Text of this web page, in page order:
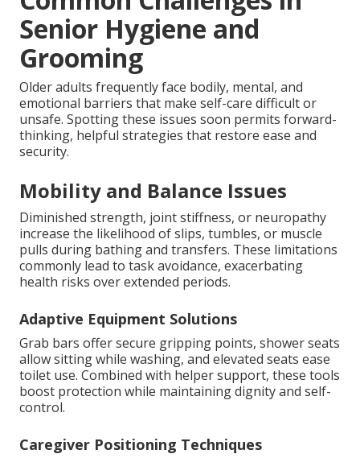
Senior Hygiene and
Grooming
Older adults frequently face bodily, mental, and
emotional barriers that make self-care difficult or
unsafe. Spotting these issues soon permits forward-
thinking, helpful strategies that restore ease and
security.
Mobility and Balance Issues
Diminished strength, joint stiffness, or neuropathy
increase the likelihood of slips, tumbles, or muscle
pulls during bathing and transfers. These limitations
commonly lead to task avoidance, exacerbating
health risks over extended periods.
Adaptive Equipment Solutions
Grab bars offer secure gripping points, shower seats
allow sitting while washing, and elevated seats ease
toilet use. Combined with helper support, these tools
boost protection while maintaining dignity and self-
control.
Caregiver Positioning Techniques